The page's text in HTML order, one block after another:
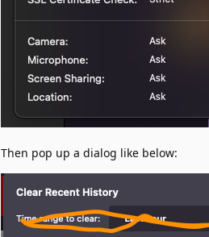
Then pop up a dialog like below: